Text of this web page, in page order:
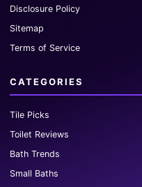
Disclosure Policy
Sitemap
Terms of Service
CATEGORIES
Tile Picks
Toilet Reviews
Bath Trends
Small Baths